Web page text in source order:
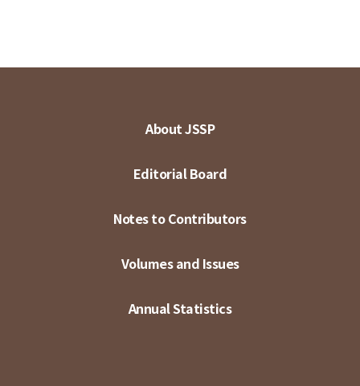
About JSSP
Editorial Board
Notes to Contributors
Volumes and Issues
Annual Statistics